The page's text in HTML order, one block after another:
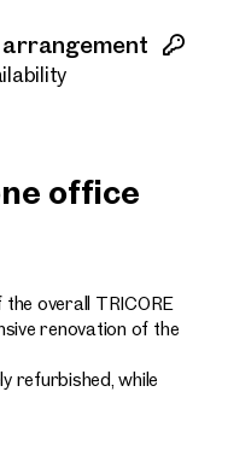
arrangement
office
overall TRICORE
renovation of the
refurbished, while
Last name
Callback Service